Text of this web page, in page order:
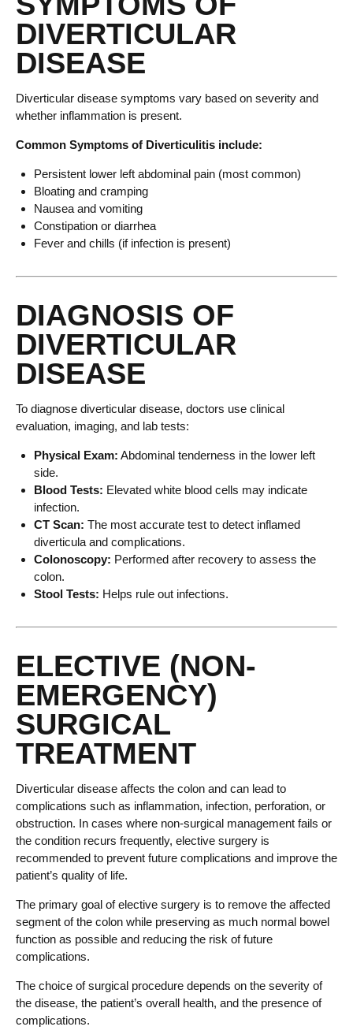
DIVERTICULAR
DISEASE
Diverticular disease symptoms vary based on severity and
whether inflammation is present.
Common Symptoms of Diverticulitis include:
Persistent lower left abdominal pain (most common)
Bloating and cramping
Nausea and vomiting
Constipation or diarrhea
Fever and chills (if infection is present)
DIAGNOSIS OF
DIVERTICULAR
DISEASE
To diagnose diverticular disease, doctors use clinical
evaluation, imaging, and lab tests:
Physical Exam: Abdominal tenderness in the lower left
side.
Blood Tests: Elevated white blood cells may indicate
infection.
CT Scan: The most accurate test to detect inflamed
diverticula and complications.
Colonoscopy: Performed after recovery to assess the
colon.
Stool Tests: Helps rule out infections.
ELECTIVE (NON-
EMERGENCY)
SURGICAL
TREATMENT
Diverticular disease affects the colon and can lead to
complications such as inflammation, infection, perforation, or
obstruction. In cases where non-surgical management fails or
the condition recurs frequently, elective surgery is
recommended to prevent future complications and improve the
patient’s quality of life.
The primary goal of elective surgery is to remove the affected
segment of the colon while preserving as much normal bowel
function as possible and reducing the risk of future
complications.
The choice of surgical procedure depends on the severity of
the disease, the patient’s overall health, and the presence of
complications.